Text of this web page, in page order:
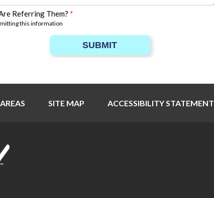
Referring Them? *
this information
SUBMIT
SITE MAP ACCESSIBILITY STATEMENT